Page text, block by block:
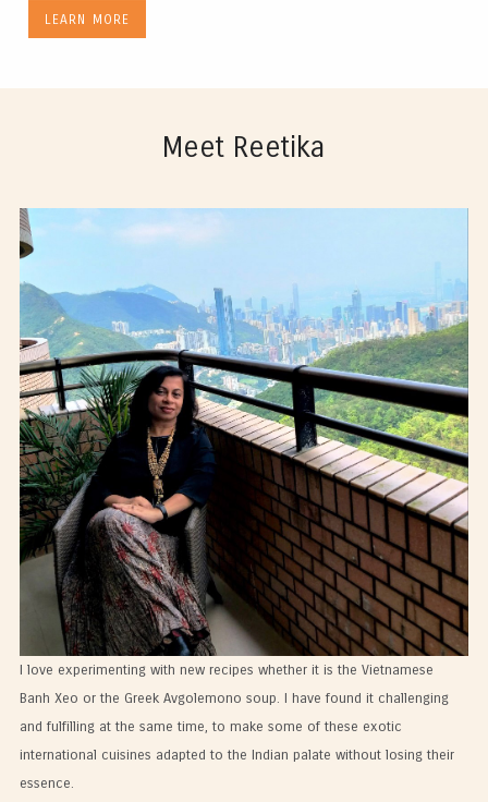
LEARN MORE
Meet Reetika
I love experimenting with new recipes whether it is the Vietnamese
Banh Xeo or the Greek Avgolemono soup. I have found it challenging
and fulfilling at the same time, to make some of these exotic
international cuisines adapted to the Indian palate without losing their
essence.